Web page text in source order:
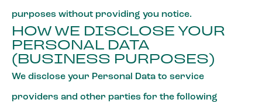
purposes without providing you notice.
HOW WE DISCLOSE YOUR
PERSONAL DATA
(BUSINESS PURPOSES)
We disclose your Personal Data to service
providers and other parties for the following